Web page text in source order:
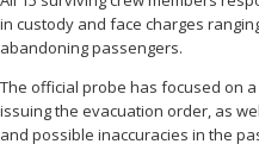
in custody and face charges
abandoning passengers.
The official probe has focused on
issuing the evacuation order, as
and possible inaccuracies in the